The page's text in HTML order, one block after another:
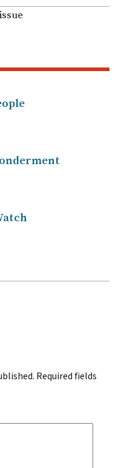
issue
Required fields